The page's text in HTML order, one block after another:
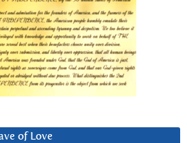
of Love